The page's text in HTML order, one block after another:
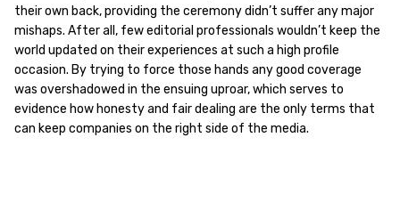
their own back, providing the ceremony didn’t suffer any major
mishaps. After all, few editorial professionals wouldn’t keep the
world updated on their experiences at such a high profile
occasion. By trying to force those hands any good coverage
was overshadowed in the ensuing uproar, which serves to
evidence how honesty and fair dealing are the only terms that
can keep companies on the right side of the media.